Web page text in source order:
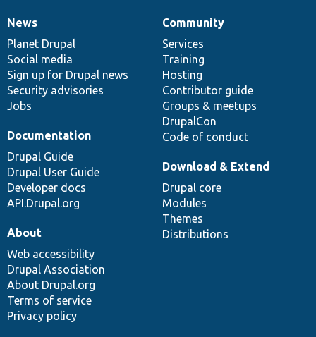
News
items
News
Planet Drupal
Social media
Sign up for Drupal news
Security advisories
Jobs
Our
community
Community
Services
Training
Hosting
Contributor guide
Groups & meetups
DrupalCon
Code of conduct
Documentation
Documentation
Drupal Guide
Drupal User Guide
Developer docs
API.Drupal.org
Drupal
code
base
Download & Extend
Drupal core
Modules
Themes
Distributions
Governance
of
community
About
Web accessibility
Drupal Association
About Drupal.org
Terms of service
Privacy policy